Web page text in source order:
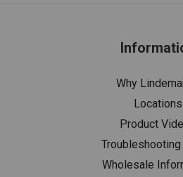
Why
Locations
Product
Troubleshooting
Wholesale